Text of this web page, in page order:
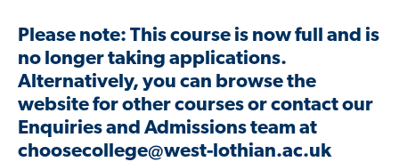
Please note: This course is now full and is
no longer taking applications.
Alternatively, you can browse the
website for other courses or contact our
Enquiries and Admissions team at
choosecollege@west-lothian.ac.uk